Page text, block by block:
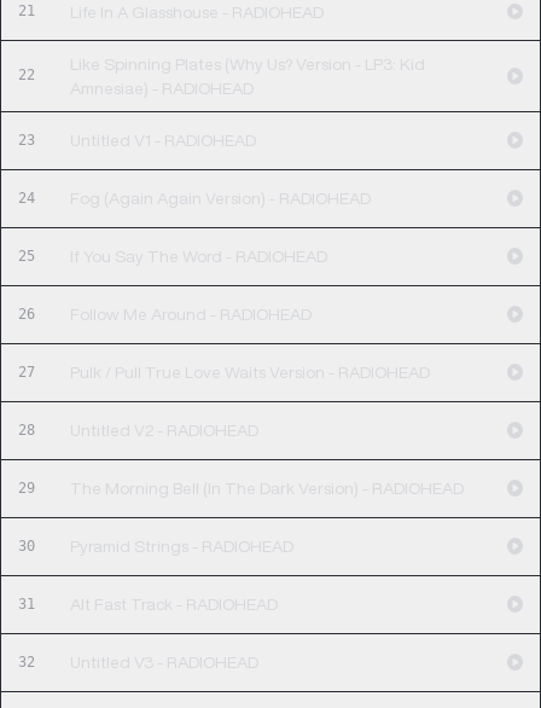
21 Life In A Glasshouse - RADIOHEAD
22
Like Spinning Plates (Why Us? Version - LP3: Kid
Amnesiae) - RADIOHEAD
23 Untitled V1 - RADIOHEAD
24 Fog (Again Again Version) - RADIOHEAD
25 If You Say The Word - RADIOHEAD
26 Follow Me Around - RADIOHEAD
27 Pulk / Pull True Love Waits Version - RADIOHEAD
28 Untitled V2 - RADIOHEAD
29 The Morning Bell (In The Dark Version) - RADIOHEAD
30 Pyramid Strings - RADIOHEAD
31 Alt Fast Track - RADIOHEAD
32 Untitled V3 - RADIOHEAD